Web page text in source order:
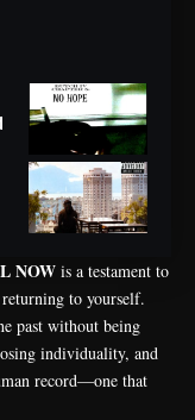
NOW is a testament to
to yourself.
past without being
individuality, and
record—one that